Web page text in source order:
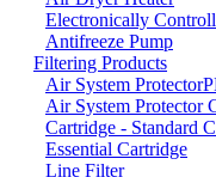
Electronically
Antifreeze Pump
Filtering Products
Air System
Air System Protector
Cartridge - Standard
Essential Cartridge
Line Filter